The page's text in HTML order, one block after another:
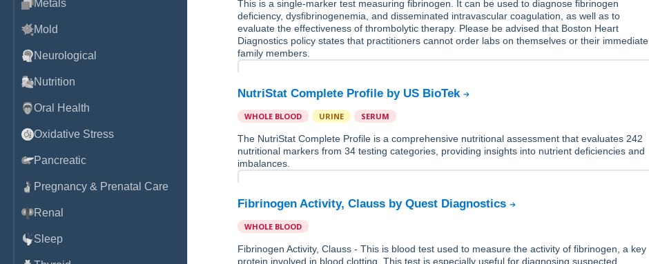
Metals
Mold
Neurological
Nutrition
Oral Health
Oxidative Stress
Pancreatic
Pregnancy & Prenatal Care
Renal
Sleep
This is a single-marker test measuring fibrinogen. It can be used to diagnose fibrinogen
deficiency, dysfibrinogenemia, and disseminated intravascular coagulation, as well as to
evaluate the effectiveness of thrombolytic therapy. Please be advised that Boston Heart
Diagnostics policy states that practitioners cannot order labs on themselves or their immediate
family members.
NutriStat Complete Profile by US BioTek
WHOLE BLOOD URINE SERUM
The NutriStat Complete Profile is a comprehensive nutritional assessment that evaluates 242
nutritional markers from 34 testing categories, providing insights into nutrient deficiencies and
imbalances.
Fibrinogen Activity, Clauss by Quest Diagnostics
WHOLE BLOOD
Fibrinogen Activity, Clauss - This is blood test used to measure the activity of fibrinogen, a key
protein involved in blood clotting. This test is especially useful for diagnosing suspected